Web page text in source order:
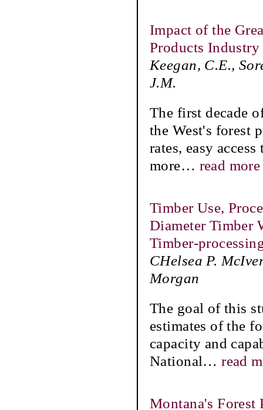
Impact of the
Products Industry
Keegan, C.E.,
J.M.
The first decade
the West's forest
rates, easy
more… read more
Timber Use,
Diameter Timber
Timber-
CHelsea P.
Morgan
The goal of this
estimates of the
capacity and
National…read
Montana's